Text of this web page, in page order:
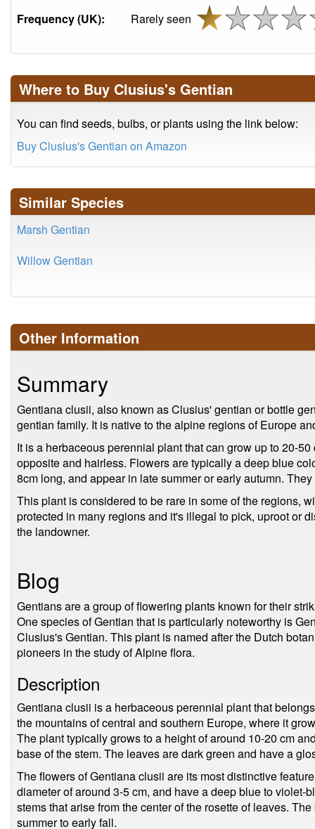
Frequency (UK):
Rarely seen
Where to Buy Clusius's Gentian
You can find seeds, bulbs, or plants using the link below:
Buy Clusius's Gentian on Amazon
Similar Species
Marsh Gentian
Willow Gentian
Other Information
Summary
Gentiana clusii, also known as Clusius' gentian or bottle
gentian family. It is native to the alpine regions of Europe
It is a herbaceous perennial plant that can grow up to 20-
opposite and hairless. Flowers are typically a deep blue
8cm long, and appear in late summer or early autumn.
This plant is considered to be rare in some of the regions,
protected in many regions and it's illegal to pick, uproot or
the landowner.
Blog
Gentians are a group of flowering plants known for their
One species of Gentian that is particularly noteworthy is
Clusius's Gentian. This plant is named after the Dutch
pioneers in the study of Alpine flora.
Description
Gentiana clusii is a herbaceous perennial plant that
the mountains of central and southern Europe, where it
The plant typically grows to a height of around 10-20 cm
base of the stem. The leaves are dark green and have a
The flowers of Gentiana clusii are its most distinctive
diameter of around 3-5 cm, and have a deep blue to violet-
stems that arise from the center of the rosette of leaves.
summer to early fall.